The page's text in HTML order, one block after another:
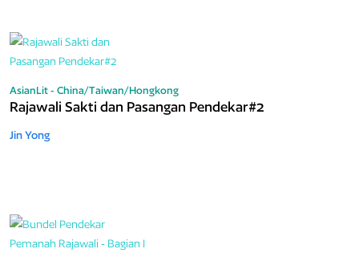
AsianLit - China/Taiwan/Hongkong
Rajawali Sakti dan Pasangan Pendekar#2
Jin Yong